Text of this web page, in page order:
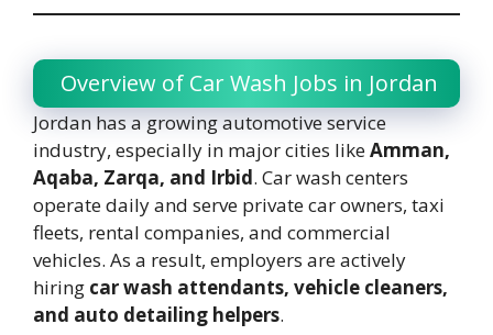
Overview of Car Wash Jobs in Jordan
Jordan has a growing automotive service
industry, especially in major cities likeAmman,
Aqaba, Zarqa, and Irbid. Car wash centers
operate daily and serve private car owners, taxi
fleets, rental companies, and commercial
vehicles. As a result, employers are actively
hiring car wash attendants, vehicle cleaners,
and auto detailing helpers.